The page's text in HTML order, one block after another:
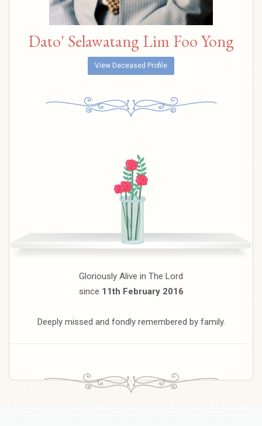
Dato' Selawatang Lim Foo Yong
View Deceased Profile
Gloriously Alive in The Lord
since 11th February 2016
Deeply missed and fondly remembered by family.